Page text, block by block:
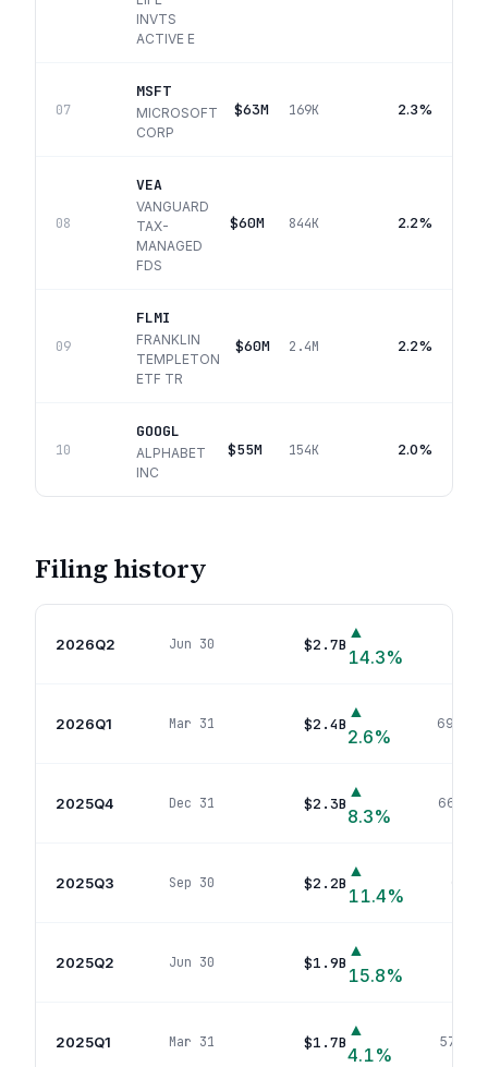
INVTS
ACTIVE E
07
MSFT
MICROSOFT
CORP
$63M 169K 2.3%
08
VEA
VANGUARD
TAX-
MANAGED
FDS
$60M 844K 2.2%
09
FLMI
FRANKLIN
TEMPLETON
ETF TR
$60M 2.4M 2.2%
10
GOOGL
ALPHABET
INC
$55M 154K 2.0%
Filing history
2026Q2 Jun 30 $2.7B
▲
14.3%
2026Q1 Mar 31 $2.4B
▲
2.6%
690
2025Q4 Dec 31 $2.3B
▲
8.3%
662
2025Q3 Sep 30 $2.2B
▲
11.4%
2025Q2 Jun 30 $1.9B
▲
15.8%
2025Q1 Mar 31 $1.7B
▲
4.1%
574